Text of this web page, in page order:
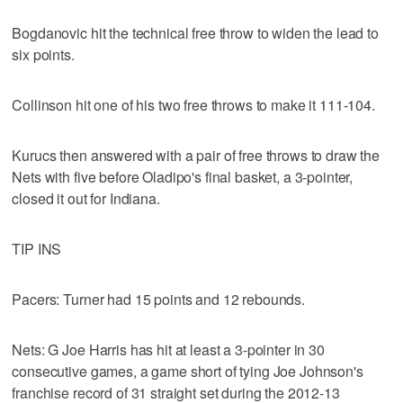
Bogdanovic hit the technical free throw to widen the lead to
six points.
Collinson hit one of his two free throws to make it 111-104.
Kurucs then answered with a pair of free throws to draw the
Nets with five before Oladipo's final basket, a 3-pointer,
closed it out for Indiana.
TIP INS
Pacers: Turner had 15 points and 12 rebounds.
Nets: G Joe Harris has hit at least a 3-pointer in 30
consecutive games, a game short of tying Joe Johnson's
franchise record of 31 straight set during the 2012-13